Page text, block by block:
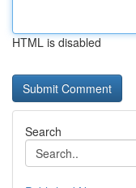
HTML is disabled
Search